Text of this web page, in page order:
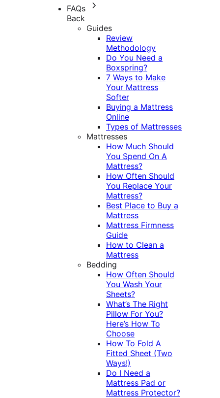
FAQs
Back
Guides
Review
Methodology
Do You Need a
Boxspring?
7 Ways to Make
Your Mattress
Softer
Buying a Mattress
Online
Types of Mattresses
Mattresses
How Much Should
You Spend On A
Mattress?
How Often Should
You Replace Your
Mattress?
Best Place to Buy a
Mattress
Mattress Firmness
Guide
How to Clean a
Mattress
Bedding
How Often Should
You Wash Your
Sheets?
What’s The Right
Pillow For You?
Here’s How To
Choose
How To Fold A
Fitted Sheet (Two
Ways!)
Do I Need a
Mattress Pad or
Mattress Protector?